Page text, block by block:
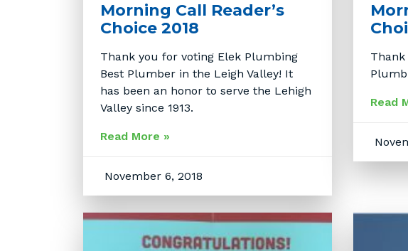
Morning Call Reader’s
Choice 2018
Thank you for voting Elek Plumbing
Best Plumber in the Leigh Valley! It
has been an honor to serve the Lehigh
Valley since 1913.
Read More »
November 6, 2018
Read